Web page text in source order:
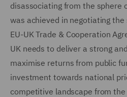
disassociating from the sphere
was achieved in negotiating
EU-UK Trade & Cooperation
UK needs to deliver a strong
maximise returns from public
investment towards national
competitive landscape from